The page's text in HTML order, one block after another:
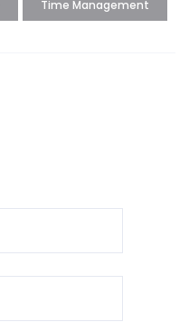
Time Management